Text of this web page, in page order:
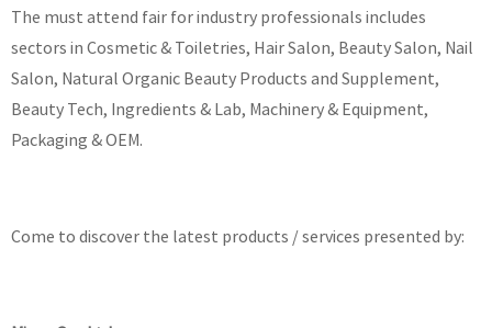
The must attend fair for industry professionals includes
sectors in Cosmetic & Toiletries, Hair Salon, Beauty Salon, Nail
Salon, Natural Organic Beauty Products and Supplement,
Beauty Tech, Ingredients & Lab, Machinery & Equipment,
Packaging & OEM.
Come to discover the latest products / services presented by: